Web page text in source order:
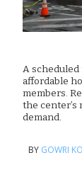
A
affordable
members.
the center’s
demand.
BY GOWRI